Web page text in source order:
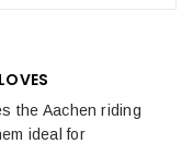
the Aachen riding
ideal for